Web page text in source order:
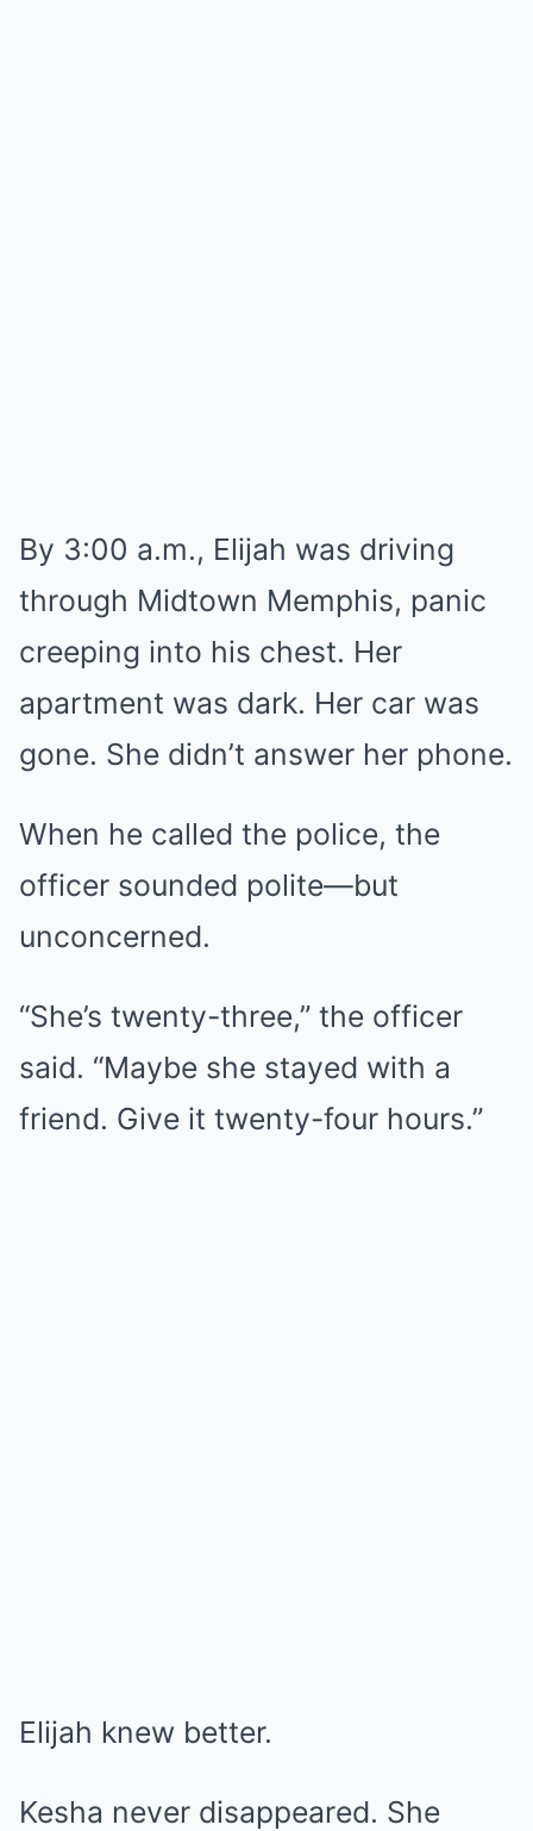
By 3:00 a.m., Elijah was driving
through Midtown Memphis, panic
creeping into his chest. Her
apartment was dark. Her car was
gone. She didn’t answer her phone.
When he called the police, the
officer sounded polite—but
unconcerned.
“She’s twenty-three,” the officer
said. “Maybe she stayed with a
friend. Give it twenty-four hours.”
Elijah knew better.
Kesha never disappeared. She